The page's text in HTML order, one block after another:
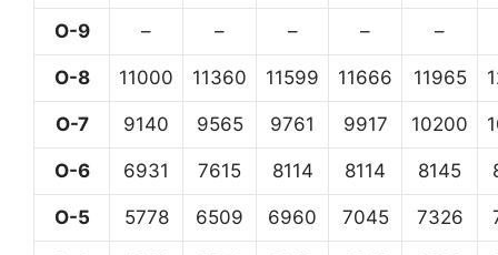
O-9 – – – – –
O-8 11000 11360 11599 11666 11965
O-7 9140 9565 9761 9917 10200
O-6 6931 7615 8114 8114 8145
O-5 5778 6509 6960 7045 7326